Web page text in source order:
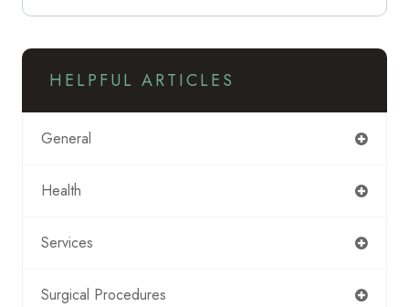
HELPFUL ARTICLES
General
Health
Services
Surgical Procedures